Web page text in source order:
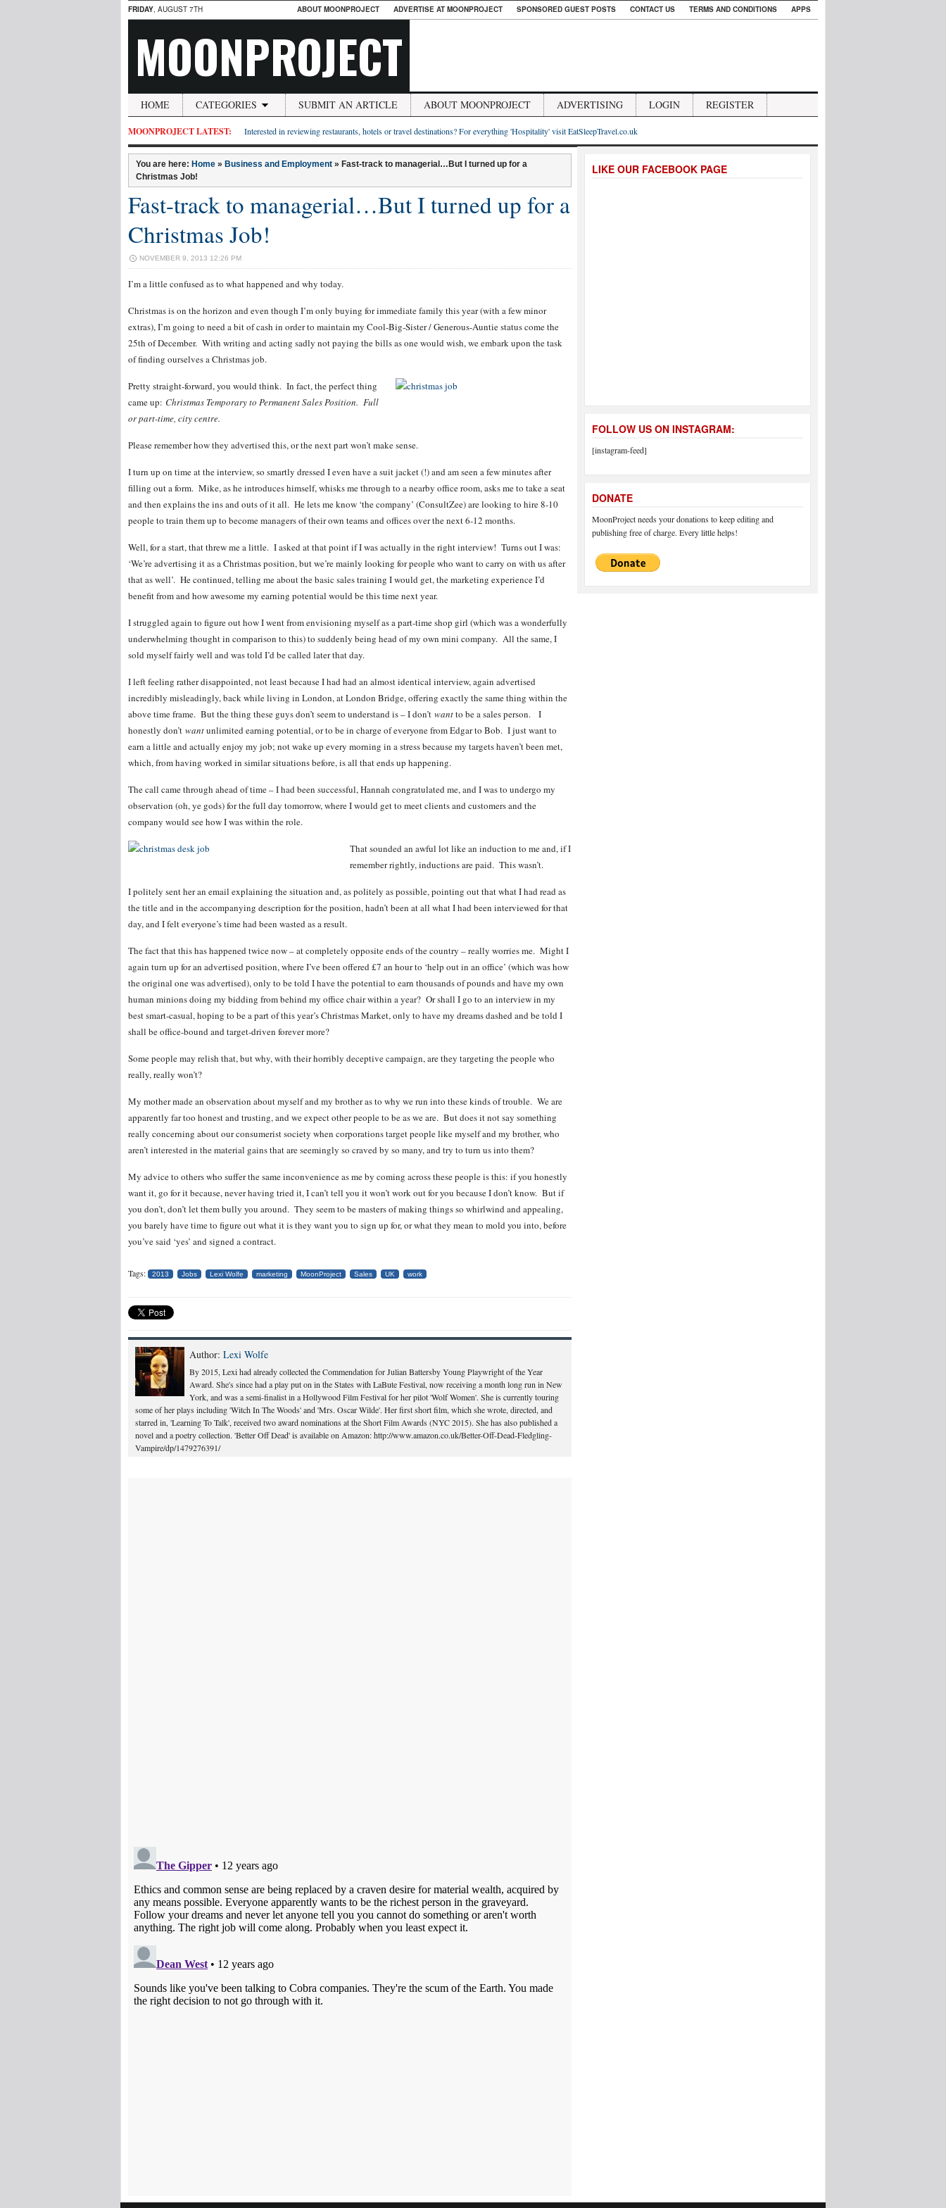
FRIDAY, AUGUST 7TH ABOUT MOONPROJECT ADVERTISE AT MOONPROJECT SPONSORED GUEST POSTS CONTACT US TERMS AND CONDITIONS APPS
MOONPROJECT
HOME CATEGORIES SUBMIT AN ARTICLE ABOUT MOONPROJECT ADVERTISING LOGIN REGISTER
MOONPROJECT LATEST: Interested in reviewing restaurants, hotels or travel destinations? For everything 'Hospitality' visit EatSleepTravel.co.uk
You are here: Home » Business and Employment » Fast-track to managerial…But I turned up for a
Christmas Job!
Fast-track to managerial…But I turned up for a
Christmas Job!
NOVEMBER 9, 2013 12:26 PM
I’m a little confused as to what happened and why today.
Christmas is on the horizon and even though I’m only buying for immediate family this year (with a few minor
extras), I’m going to need a bit of cash in order to maintain my Cool-Big-Sister / Generous-Auntie status come the
25th of December. With writing and acting sadly not paying the bills as one would wish, we embark upon the task
of finding ourselves a Christmas job.
Pretty straight-forward, you would think. In fact, the perfect thing
came up: Christmas Temporary to Permanent Sales Position. Full
or part-time, city centre.
Please remember how they advertised this, or the next part won’t make sense.
I turn up on time at the interview, so smartly dressed I even have a suit jacket (!) and am seen a few minutes after
filling out a form. Mike, as he introduces himself, whisks me through to a nearby office room, asks me to take a seat
and then explains the ins and outs of it all. He lets me know ‘the company’ (ConsultZee) are looking to hire 8-10
people to train them up to become managers of their own teams and offices over the next 6-12 months.
Well, for a start, that threw me a little. I asked at that point if I was actually in the right interview! Turns out I was:
‘We’re advertising it as a Christmas position, but we’re mainly looking for people who want to carry on with us after
that as well’. He continued, telling me about the basic sales training I would get, the marketing experience I’d
benefit from and how awesome my earning potential would be this time next year.
I struggled again to figure out how I went from envisioning myself as a part-time shop girl (which was a wonderfully
underwhelming thought in comparison to this) to suddenly being head of my own mini company. All the same, I
sold myself fairly well and was told I’d be called later that day.
I left feeling rather disappointed, not least because I had had an almost identical interview, again advertised
incredibly misleadingly, back while living in London, at London Bridge, offering exactly the same thing within the
above time frame. But the thing these guys don’t seem to understand is – I don’t wantto be a sales person.
I
honestly don’t wantunlimited earning potential, or to be in charge of everyone from Edgar to Bob. I just want to
earn a little and actually enjoy my job; not wake up every morning in a stress because my targets haven’t been met,
which, from having worked in similar situations before, is all that ends up happening.
The call came through ahead of time – I had been successful, Hannah congratulated me, and I was to undergo my
observation (oh, ye gods) for the full day tomorrow, where I would get to meet clients and customers and the
company would see how I was within the role.
That sounded an awful lot like an induction to me and, if I
remember rightly, inductions are paid. This wasn’t.
I politely sent her an email explaining the situation and, as politely as possible, pointing out that what I had read as
the title and in the accompanying description for the position, hadn’t been at all what I had been interviewed for that
day, and I felt everyone’s time had been wasted as a result.
The fact that this has happened twice now – at completely opposite ends of the country – really worries me. Might I
again turn up for an advertised position, where I’ve been offered £7 an hour to ‘help out in an office’ (which was how
the original one was advertised), only to be told I have the potential to earn thousands of pounds and have my own
human minions doing my bidding from behind my office chair within a year? Or shall I go to an interview in my
best smart-casual, hoping to be a part of this year’s Christmas Market, only to have my dreams dashed and be told I
shall be office-bound and target-driven forever more?
Some people may relish that, but why, with their horribly deceptive campaign, are they targeting the people who
really, really won’t?
My mother made an observation about myself and my brother as to why we run into these kinds of trouble. We are
apparently far too honest and trusting, and we expect other people to be as we are. But does it not say something
really concerning about our consumerist society when corporations target people like myself and my brother, who
aren’t interested in the material gains that are seemingly so craved by so many, and try to turn us into them?
My advice to others who suffer the same inconvenience as me by coming across these people is this: if you honestly
want it, go for it because, never having tried it, I can’t tell you it won’t work out for you because I don’t know. But if
you don’t, don’t let them bully you around. They seem to be masters of making things so whirlwind and appealing,
you barely have time to figure out what it is they want you to sign up for, or what they mean to mold you into, before
you’ve said ‘yes’ and signed a contract.
Tags: 2013 Jobs Lexi Wolfe marketing MoonProject Sales UK work
Author: Lexi Wolfe
By 2015, Lexi had already collected the Commendation for Julian Battersby Young Playwright of the Year
Award. She's since had a play put on in the States with LaBute Festival, now receiving a month long run in New
York, and was a semi-finalist in a Hollywood Film Festival for her pilot 'Wolf Women'. She is currently touring
some of her plays including 'Witch In The Woods' and 'Mrs. Oscar Wilde'. Her first short film, which she wrote, directed, and
starred in, 'Learning To Talk', received two award nominations at the Short Film Awards (NYC 2015). She has also published a
novel and a poetry collection. 'Better Off Dead' is available on Amazon: http://www.amazon.co.uk/Better-Off-Dead-Fledgling-
Vampire/dp/1479276391/
LIKE OUR FACEBOOK PAGE
FOLLOW US ON INSTAGRAM:
[instagram-feed]
DONATE
MoonProject needs your donations to keep editing and
publishing free of charge. Every little helps!